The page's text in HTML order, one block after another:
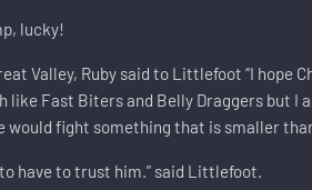
lucky!
Valley, Ruby said to Littlefoot “I hope
like Fast Biters and Belly Draggers but I
would fight something that is smaller than
to have to trust him.” said Littlefoot.